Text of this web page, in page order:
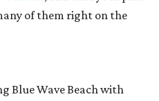
of them right on the
Blue Wave Beach with